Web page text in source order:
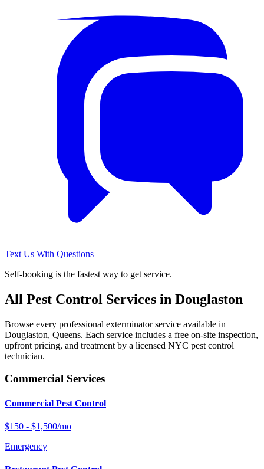
Text Us With Questions
Self-booking is the fastest way to get service.
All Pest Control Services in Douglaston
Browse every professional exterminator service available in
Douglaston, Queens. Each service includes a free on-site inspection,
upfront pricing, and treatment by a licensed NYC pest control
technician.
Commercial Services
Commercial Pest Control
$150 - $1,500/mo
Emergency